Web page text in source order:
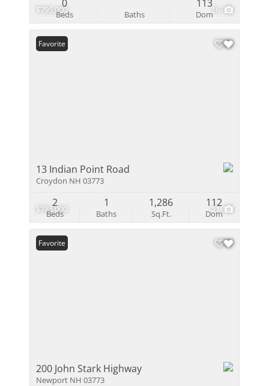
$795,000 16
Beds
0
Baths Dom
113
$785,000 21
Favorite
13 Indian Point Road
Croydon NH 03773
Beds
2
Baths
1
Sq.Ft.
1,286
Dom
112
Favorite
200 John Stark Highway
Newport NH 03773